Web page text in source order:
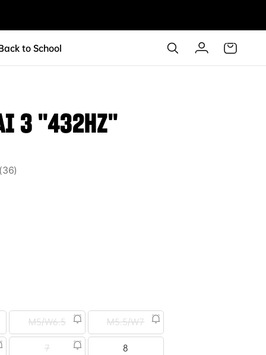
to School
3 "432HZ"
36
36
M5/W6.5 M5.5/W7
7 8